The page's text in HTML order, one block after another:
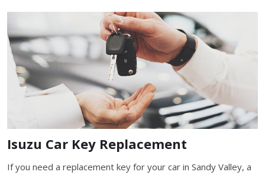
Isuzu Car Key Replacement
If you need a replacement key for your car in Sandy Valley, a